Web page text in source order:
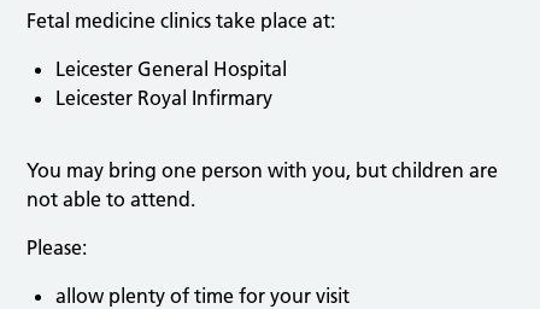
Fetal medicine clinics take place at:
Leicester General Hospital
Leicester Royal Infirmary
You may bring one person with you, but children are
not able to attend.
Please:
allow plenty of time for your visit